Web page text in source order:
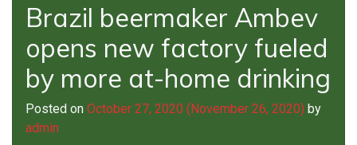
Brazil beermaker Ambev
opens new factory fueled
by more at-home drinking
Posted on October 27, 2020 (November 26, 2020) by
admin